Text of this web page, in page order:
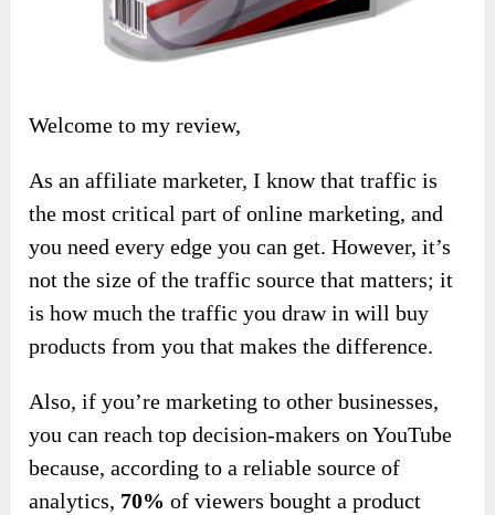
Welcome to my review,
As an affiliate marketer, I know that traffic is
the most critical part of online marketing, and
you need every edge you can get. However, it’s
not the size of the traffic source that matters; it
is how much the traffic you draw in will buy
products from you that makes the difference.
Also, if you’re marketing to other businesses,
you can reach top decision-makers on YouTube
because, according to a reliable source of
analytics, 70% of viewers bought a product